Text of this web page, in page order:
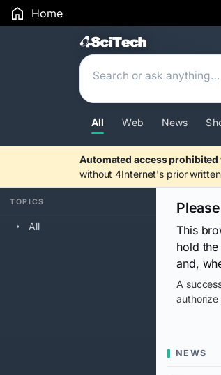
Home
Search Results
All Web News
Automated access
without 4Internet's prior
TOPICS
All
This
hold
and,
A
authorize
NEWS